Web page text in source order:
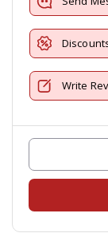
Write